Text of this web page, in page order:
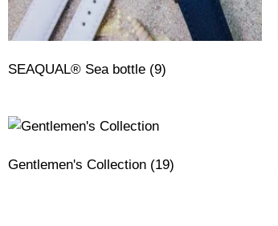
SEAQUAL® Sea bottle (9)
Gentlemen's Collection (19)